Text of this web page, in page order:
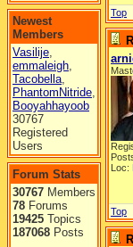
Newest
Members
Vasilije,
emmaleigh,
Tacobella,
PhantomNitride,
Booyahhayoob
30767
Registered
Users
Forum Stats
30767 Members
78 Forums
19425 Topics
187068 Posts
Top
Loc:
Top